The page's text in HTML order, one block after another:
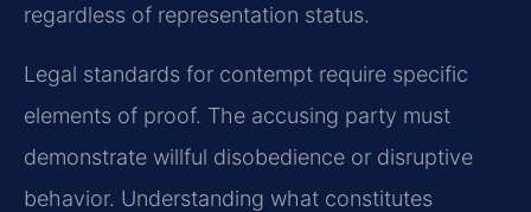
regardless of representation status.
Legal standards for contempt require specific
elements of proof. The accusing party must
demonstrate willful disobedience or disruptive
behavior. Understanding what constitutes